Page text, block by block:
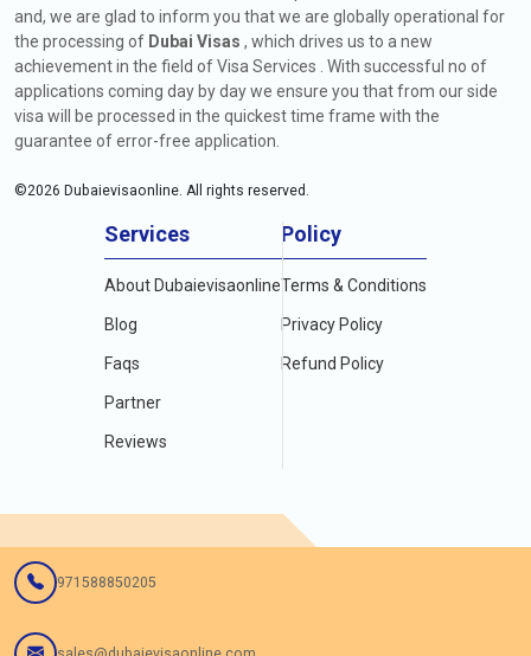
and, we are glad to inform you that we are globally operational for
the processing of Dubai Visas , which drives us to a new
achievement in the field of Visa Services . With successful no of
applications coming day by day we ensure you that from our side
visa will be processed in the quickest time frame with the
guarantee of error-free application.
©2026 Dubaievisaonline. All rights reserved.
Services
About Dubaievisaonline
Blog
Faqs
Partner
Reviews
Policy
Terms & Conditions
Privacy Policy
Refund Policy
971588850205